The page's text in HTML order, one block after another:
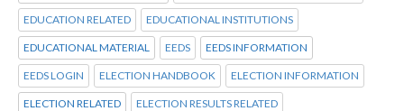
EDUCATION RELATED EDUCATIONAL INSTITUTIONS
EDUCATIONAL MATERIAL EEDS EEDS INFORMATION
EEDS LOGIN ELECTION HANDBOOK ELECTION INFORMATION
ELECTION RELATED ELECTION RESULTS RELATED